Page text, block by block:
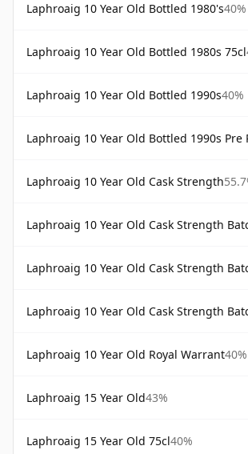
Laphroaig 10 Year Old Bottled 1980's40%
Laphroaig 10 Year Old Bottled 1980s 75cl
Laphroaig 10 Year Old Bottled 1990s40%
Laphroaig 10 Year Old Bottled 1990s Pre Royal
Laphroaig 10 Year Old Cask Strength
Laphroaig 10 Year Old Cask Strength Batch 001
Laphroaig 10 Year Old Cask Strength Batch 002
Laphroaig 10 Year Old Cask Strength Batch 003
Laphroaig 10 Year Old Royal Warrant40%
Laphroaig 15 Year Old43%
Laphroaig 15 Year Old 75cl40%